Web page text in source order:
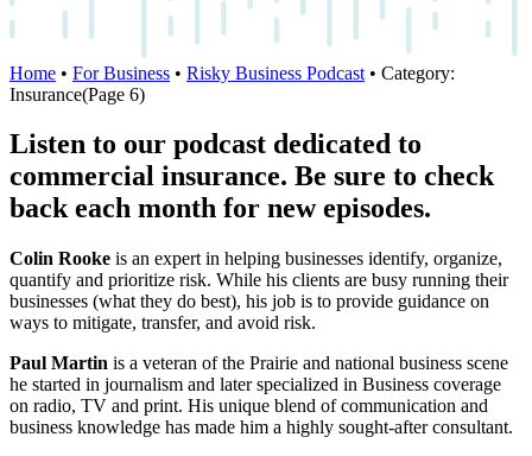
Home • For Business • Risky Business Podcast • Category:
Insurance(Page 6)
Listen to our podcast dedicated to
commercial insurance. Be sure to check
back each month for new episodes.
Colin Rooke is an expert in helping businesses identify, organize,
quantify and prioritize risk. While his clients are busy running their
businesses (what they do best), his job is to provide guidance on
ways to mitigate, transfer, and avoid risk.
Paul Martin is a veteran of the Prairie and national business scene
he started in journalism and later specialized in Business coverage
on radio, TV and print. His unique blend of communication and
business knowledge has made him a highly sought-after consultant.